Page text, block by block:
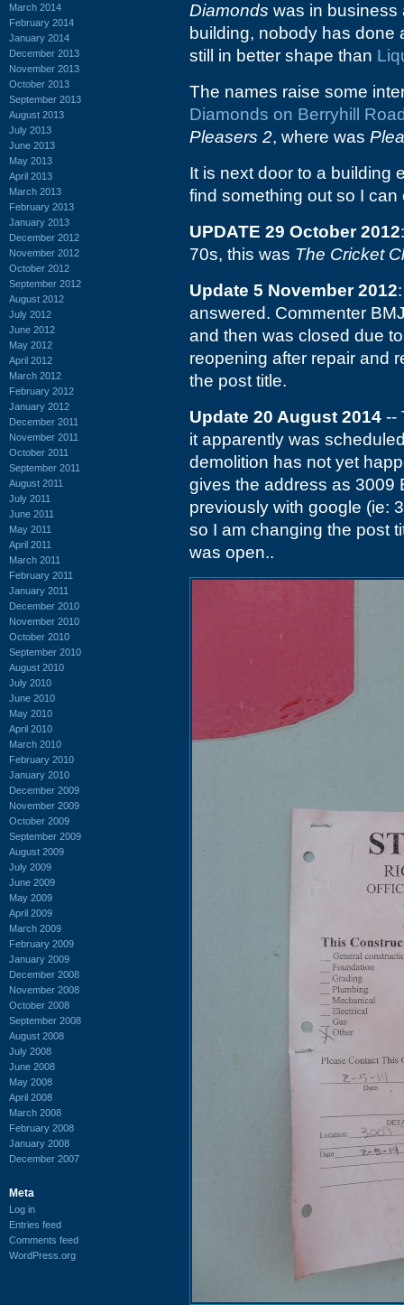
March 2014
February 2014
January 2014
December 2013
November 2013
October 2013
September 2013
August 2013
July 2013
June 2013
May 2013
April 2013
March 2013
February 2013
January 2013
December 2012
November 2012
October 2012
September 2012
August 2012
July 2012
June 2012
May 2012
April 2012
March 2012
February 2012
January 2012
December 2011
November 2011
October 2011
September 2011
August 2011
July 2011
June 2011
May 2011
April 2011
March 2011
February 2011
January 2011
December 2010
November 2010
October 2010
September 2010
August 2010
July 2010
June 2010
May 2010
April 2010
March 2010
February 2010
January 2010
December 2009
November 2009
October 2009
September 2009
August 2009
July 2009
June 2009
May 2009
April 2009
March 2009
February 2009
January 2009
December 2008
November 2008
October 2008
September 2008
August 2008
July 2008
June 2008
May 2008
April 2008
March 2008
February 2008
January 2008
December 2007
Meta
Log in
Entries feed
Comments feed
WordPress.org
Diamonds was in business
building, nobody has done
still in better shape than
The names raise some
Diamonds on Berryhill
Pleasers 2, where was
It is next door to a building
find something out so I
UPDATE 29 October 2012
70s, this was The Cricket
Update 5 November 2012
answered. Commenter
and then was closed due
reopening after repair and
the post title.
Update 20 August 2014 --
it apparently was
demolition has not yet
gives the address as 3009
previously with google (ie:
so I am changing the post
was open..